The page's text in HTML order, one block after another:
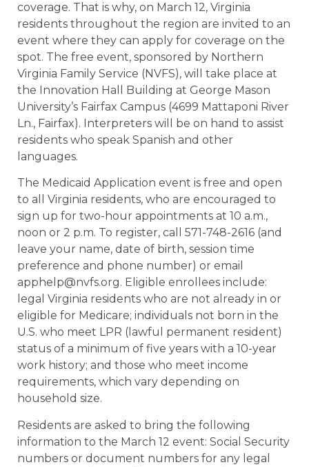
coverage. That is why, on March 12, Virginia
residents throughout the region are invited to an
event where they can apply for coverage on the
spot. The free event, sponsored by Northern
Virginia Family Service (NVFS), will take place at
the Innovation Hall Building at George Mason
University’s Fairfax Campus (4699 Mattaponi River
Ln., Fairfax). Interpreters will be on hand to assist
residents who speak Spanish and other
languages.
The Medicaid Application event is free and open
to all Virginia residents, who are encouraged to
sign up for two-hour appointments at 10 a.m.,
noon or 2 p.m. To register, call 571-748-2616 (and
leave your name, date of birth, session time
preference and phone number) or email
apphelp@nvfs.org. Eligible enrollees include:
legal Virginia residents who are not already in or
eligible for Medicare; individuals not born in the
U.S. who meet LPR (lawful permanent resident)
status of a minimum of five years with a 10-year
work history; and those who meet income
requirements, which vary depending on
household size.
Residents are asked to bring the following
information to the March 12 event: Social Security
numbers or document numbers for any legal